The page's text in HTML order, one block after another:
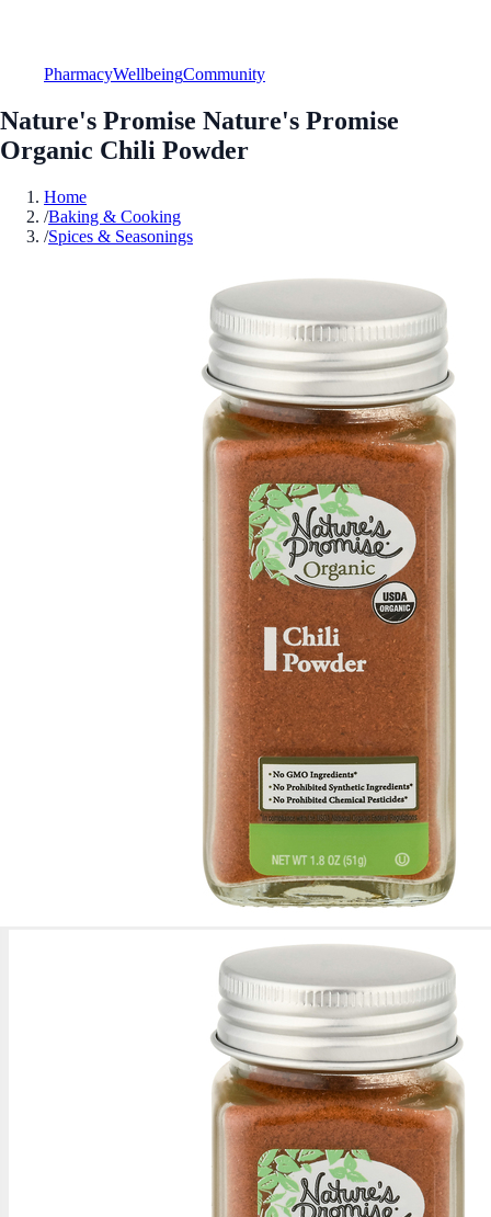
PharmacyWellbeingCommunity
Nature's Promise Nature's Promise
Organic Chili Powder
Home
/Baking & Cooking
/Spices & Seasonings